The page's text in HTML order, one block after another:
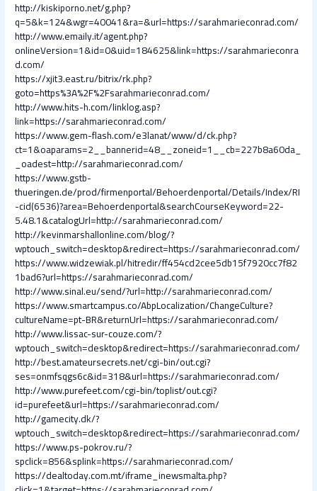
http://kiskiporno.net/g.php?
q=5&k=124&wgr=40041&ra=&url=https://sarahmarieconrad.com/
http://www.emaily.it/agent.php?
onlineVersion=1&id=0&uid=184625&link=https://sarahmarieconra
d.com/
https://xjit3.east.ru/bitrix/rk.php?
goto=https%3A%2F%2Fsarahmarieconrad.com/
http://www.hits-h.com/linklog.asp?
link=https://sarahmarieconrad.com/
https://www.gem-flash.com/e3lanat/www/d/ck.php?
ct=1&oaparams=2__bannerid=48__zoneid=1__cb=227b8a60da_
_oadest=http://sarahmarieconrad.com/
https://www.gstb-
thueringen.de/prod/firmenportal/Behoerdenportal/Details/Index/RI
-cid(6536)?area=Behoerdenportal&searchCourseKeyword=22-
5.48.1&catalogUrl=http://sarahmarieconrad.com/
http://kevinmarshallonline.com/blog/?
wptouch_switch=desktop&redirect=https://sarahmarieconrad.com/
https://www.widzewiak.pl/hitredir/ff454cd2cee5db15f7920cc7f82
1bad6?url=https://sarahmarieconrad.com/
http://www.sinal.eu/send/?url=http://sarahmarieconrad.com/
https://www.smartcampus.co/AbpLocalization/ChangeCulture?
cultureName=pt-BR&returnUrl=https://sarahmarieconrad.com/
http://www.lissac-sur-couze.com/?
wptouch_switch=desktop&redirect=https://sarahmarieconrad.com/
http://best.amateursecrets.net/cgi-bin/out.cgi?
ses=onmfsqgs6c&id=318&url=https://sarahmarieconrad.com/
http://www.purefeet.com/cgi-bin/toplist/out.cgi?
id=purefeet&url=https://sarahmarieconrad.com/
http://gamecity.dk/?
wptouch_switch=desktop&redirect=https://sarahmarieconrad.com/
https://www.ps-pokrov.ru/?
spclick=856&splink=https://sarahmarieconrad.com/
https://dealtoday.com.mt/iframe_inewsmalta.php?